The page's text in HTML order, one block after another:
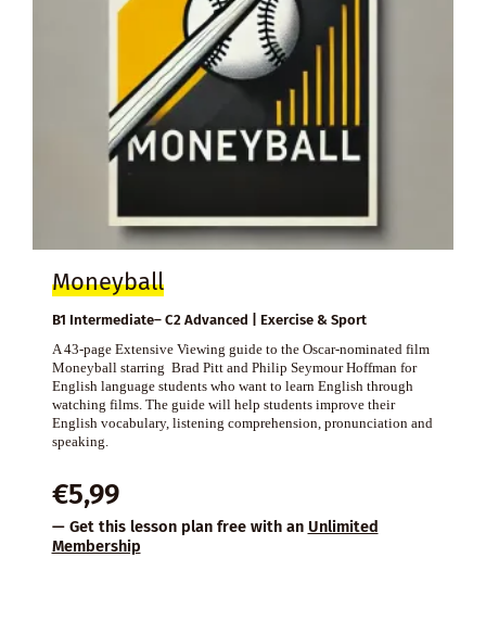
Moneyball
B1 Intermediate– C2 Advanced | Exercise & Sport
A 43-page Extensive Viewing guide to the Oscar-nominated film
Moneyball starring Brad Pitt and Philip Seymour Hoffman for
English language students who want to learn English through
watching films. The guide will help students improve their
English vocabulary, listening comprehension, pronunciation and
speaking.
€5,99
— Get this lesson plan free with an Unlimited
Membership